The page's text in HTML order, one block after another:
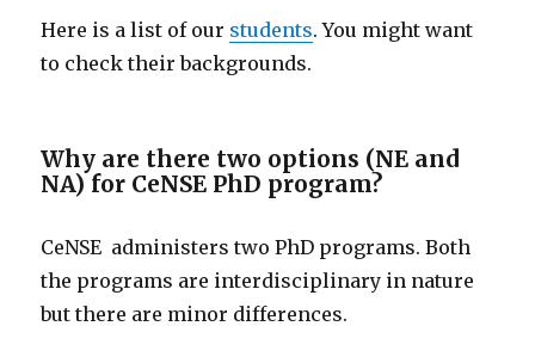
Here is a list of our students. You might want
to check their backgrounds.
Why are there two options (NE and
NA) for CeNSE PhD program?
CeNSE administers two PhD programs. Both
the programs are interdisciplinary in nature
but there are minor differences.